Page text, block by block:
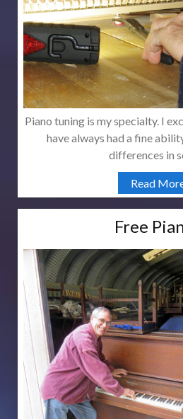
Piano tuning is my specialty. I
have always had a fine
differences in
Read
Free